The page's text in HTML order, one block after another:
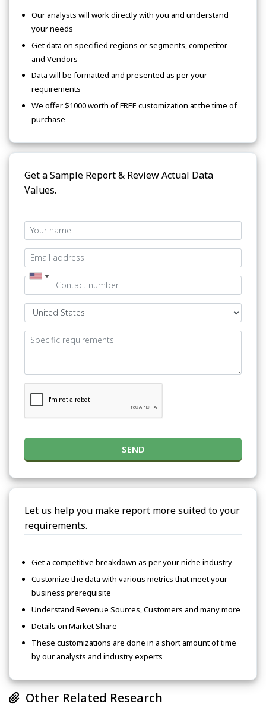
Our analysts will work directly with you and understand
your needs
Get data on specified regions or segments, competitor
and Vendors
Data will be formatted and presented as per your
requirements
We offer $1000 worth of FREE customization at the time of
purchase
Get a Sample Report & Review Actual Data
Values.
SEND
Let us help you make report more suited to your
requirements.
Get a competitive breakdown as per your niche industry
Customize the data with various metrics that meet your
business prerequisite
Understand Revenue Sources, Customers and many more
Details on Market Share
These customizations are done in a short amount of time
by our analysts and industry experts
Other Related Research